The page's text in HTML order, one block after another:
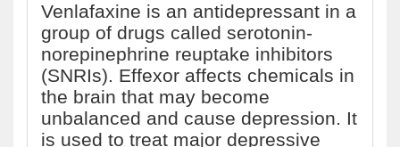
Venlafaxine is an antidepressant in a
group of drugs called serotonin-
norepinephrine reuptake inhibitors
(SNRIs). Effexor affects chemicals in
the brain that may become
unbalanced and cause depression. It
is used to treat major depressive